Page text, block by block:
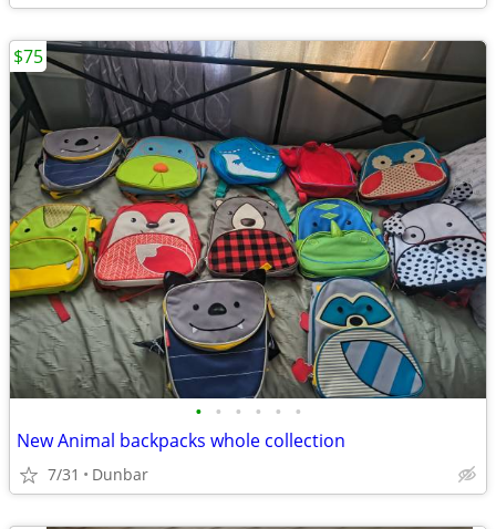
• • • • • •
New Animal backpacks whole collection
7/31 Dunbar
$75